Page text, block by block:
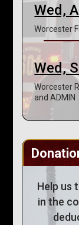
Wed,
Worcester
Wed,
Worcester
and ADMIN
Help us
in the